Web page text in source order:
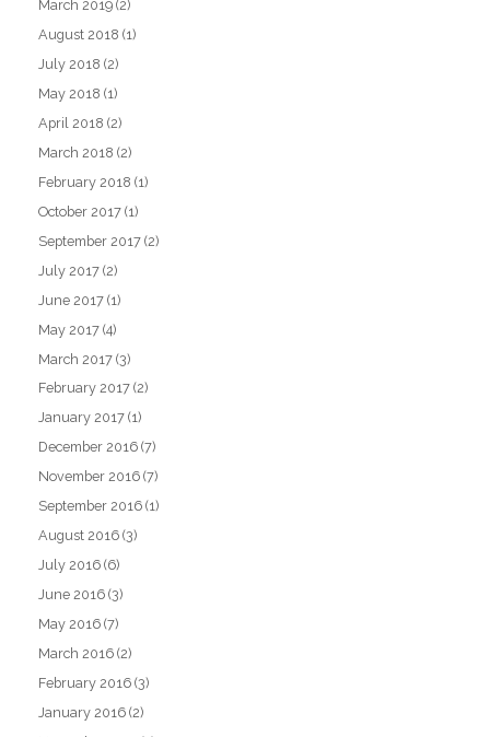
March 2019 (2)
August 2018 (1)
July 2018 (2)
May 2018 (1)
April 2018 (2)
March 2018 (2)
February 2018 (1)
October 2017 (1)
September 2017 (2)
July 2017 (2)
June 2017 (1)
May 2017 (4)
March 2017 (3)
February 2017 (2)
January 2017 (1)
December 2016 (7)
November 2016 (7)
September 2016 (1)
August 2016 (3)
July 2016 (6)
June 2016 (3)
May 2016 (7)
March 2016 (2)
February 2016 (3)
January 2016 (2)